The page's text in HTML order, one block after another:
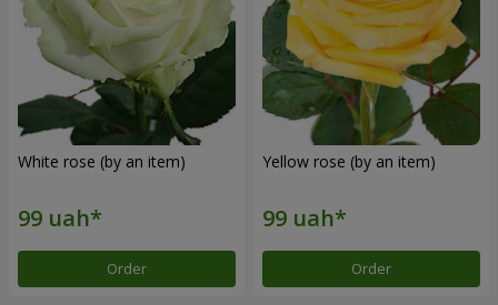
White rose (by an item)
Order
Yellow rose (by an item)
Order